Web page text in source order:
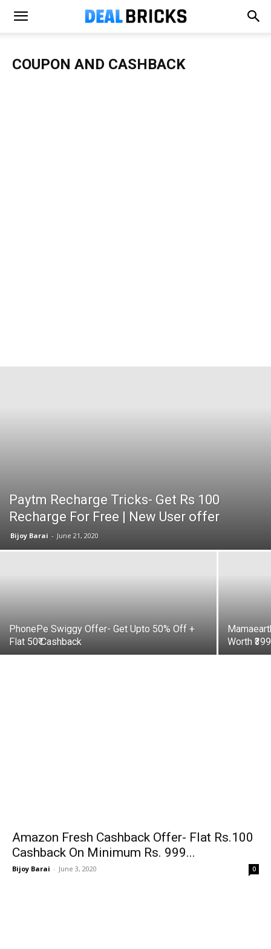
COUPON AND CASHBACK
Paytm Recharge Tricks- Get Rs 100
Recharge For Free | New User offer
Bijoy Barai - June 21, 2020
PhonePe Swiggy Offer- Get Upto 50% Off +
Flat 50₹ Cashback
Worth ₹399
Amazon Fresh Cashback Offer- Flat Rs.100
Cashback On Minimum Rs. 999...
Bijoy Barai - June 3, 2020 0